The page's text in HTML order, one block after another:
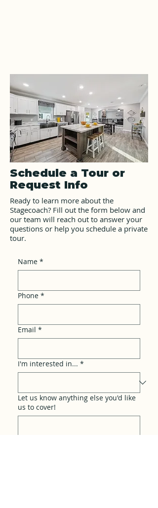
Schedule a Tour or
Request Info
Ready to learn more about the
Stagecoach? Fill out the form below and
our team will reach out to answer your
questions or help you schedule a private
tour.
Name *
Phone *
Email *
I'm interested in... *
Let us know anything else you'd like
us to cover!